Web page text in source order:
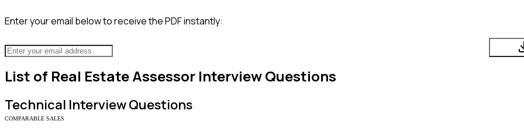
Enter your email below to receive the PDF instantly:
List of Real Estate Assessor Interview Questions
Technical Interview Questions
COMPARABLE SALES